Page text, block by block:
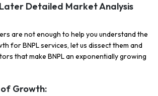
Later Detailed Market Analysis
are not enough to help you understand the
for BNPL services, let us dissect them and
that make BNPL an exponentially growing
of Growth: